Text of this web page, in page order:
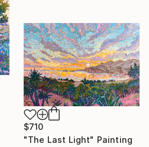
$710
"The Last Light" Painting